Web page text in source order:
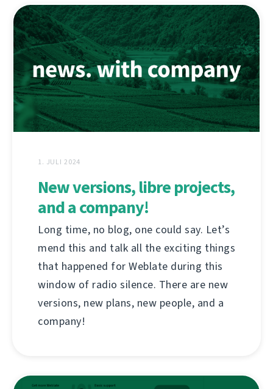
1. JULI 2024
New versions, libre projects,
and a company!
Long time, no blog, one could say. Let’s
mend this and talk all the exciting things
that happened for Weblate during this
window of radio silence. There are new
versions, new plans, new people, and a
company!